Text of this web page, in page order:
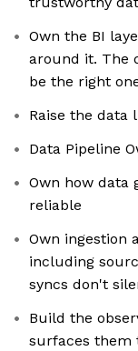
Own the BI
around it. The
be the right
Raise the data
Data Pipeline
Own how data
reliable
Own ingestion
including
syncs don't
Build the
surfaces them